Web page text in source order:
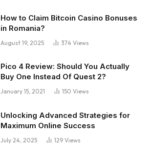
How to Claim Bitcoin Casino Bonuses
in Romania?
August 19, 2025 374 Views
Pico 4 Review: Should You Actually
Buy One Instead Of Quest 2?
January 15, 2021 150 Views
Unlocking Advanced Strategies for
Maximum Online Success
July 24, 2025 129 Views